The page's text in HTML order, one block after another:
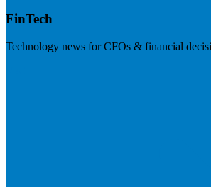
FinTech
Technology news for CFOs & financial